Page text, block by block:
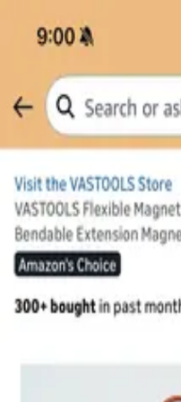
Save Share
1 photo
Looking for
tool
Free
general Stanford